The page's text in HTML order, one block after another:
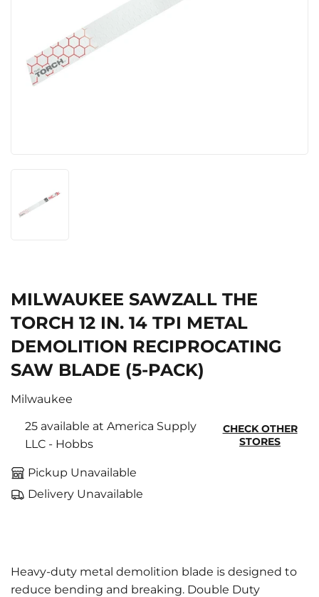
MILWAUKEE SAWZALL THE
TORCH 12 IN. 14 TPI METAL
DEMOLITION RECIPROCATING
SAW BLADE (5-PACK)
Milwaukee
25 available at America Supply
LLC - Hobbs
CHECK OTHER
STORES
Pickup Unavailable
Delivery Unavailable
Heavy-duty metal demolition blade is designed to
reduce bending and breaking. Double Duty